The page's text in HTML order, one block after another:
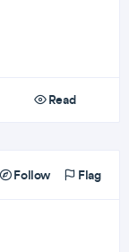
Read
Follow Flag